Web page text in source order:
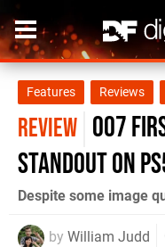
Features Reviews
REVIEW 007
Standout on
Despite some image
by William Judd